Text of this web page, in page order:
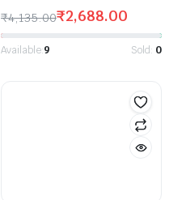
₹4,135.00₹2,688.00
Available:9 Sold: 0